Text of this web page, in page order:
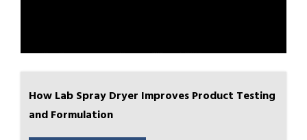
How Lab Spray Dryer Improves Product Testing
and Formulation